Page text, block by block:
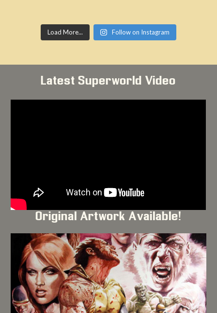
Load More... Follow on Instagram
Latest Superworld Video
Original Artwork Available!